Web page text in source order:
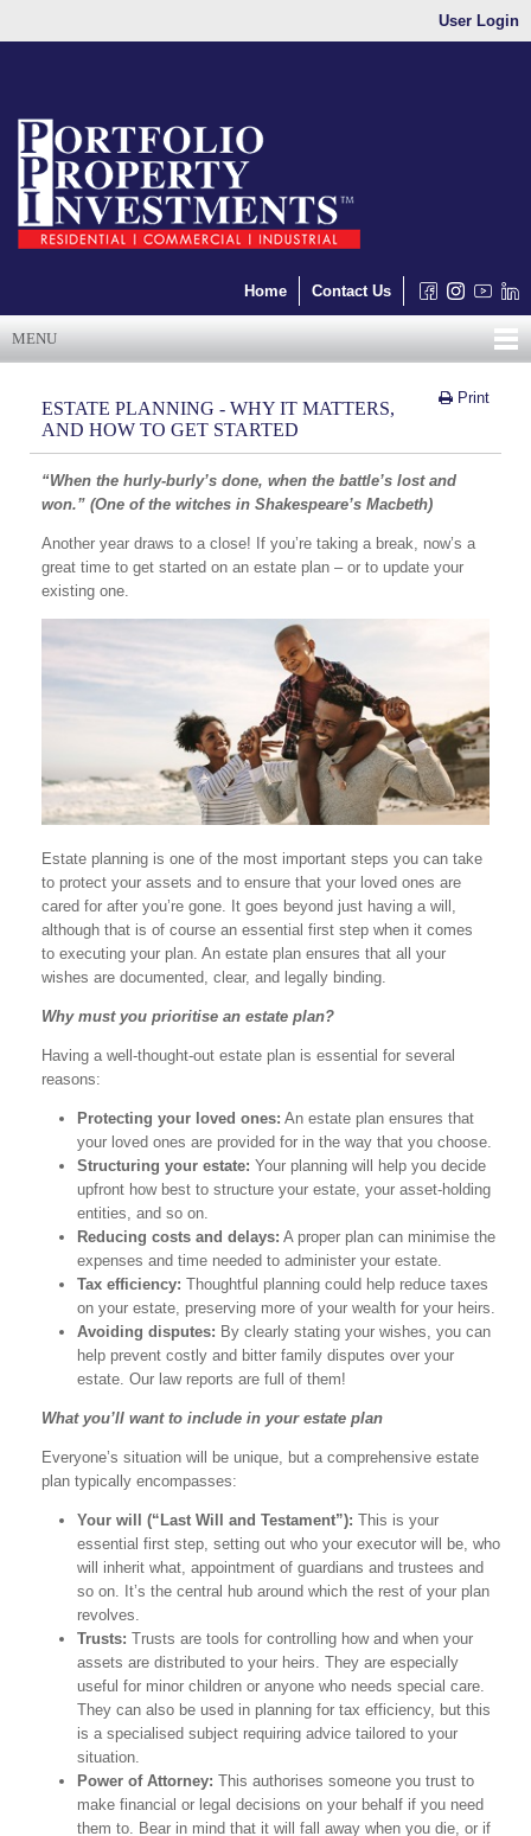
User Login
Home Contact Us
MENU
Print
ESTATE PLANNING - WHY IT MATTERS,
AND HOW TO GET STARTED
“When the hurly-burly’s done, when the battle’s lost and
won.” (One of the witches in Shakespeare’s Macbeth)
Another year draws to a close! If you’re taking a break, now’s a
great time to get started on an estate plan – or to update your
existing one.
Estate planning is one of the most important steps you can take
to protect your assets and to ensure that your loved ones are
cared for after you’re gone. It goes beyond just having a will,
although that is of course an essential first step when it comes
to executing your plan. An estate plan ensures that all your
wishes are documented, clear, and legally binding.
Why must you prioritise an estate plan?
Having a well-thought-out estate plan is essential for several
reasons:
Protecting your loved ones: An estate plan ensures that
your loved ones are provided for in the way that you choose.
Structuring your estate: Your planning will help you decide
upfront how best to structure your estate, your asset-holding
entities, and so on.
Reducing costs and delays: A proper plan can minimise the
expenses and time needed to administer your estate.
Tax efficiency: Thoughtful planning could help reduce taxes
on your estate, preserving more of your wealth for your heirs.
Avoiding disputes: By clearly stating your wishes, you can
help prevent costly and bitter family disputes over your
estate. Our law reports are full of them!
What you’ll want to include in your estate plan
Everyone’s situation will be unique, but a comprehensive estate
plan typically encompasses:
Your will (“Last Will and Testament”): This is your
essential first step, setting out who your executor will be, who
will inherit what, appointment of guardians and trustees and
so on. It’s the central hub around which the rest of your plan
revolves.
Trusts: Trusts are tools for controlling how and when your
assets are distributed to your heirs. They are especially
useful for minor children or anyone who needs special care.
They can also be used in planning for tax efficiency, but this
is a specialised subject requiring advice tailored to your
situation.
Power of Attorney: This authorises someone you trust to
make financial or legal decisions on your behalf if you need
them to. Bear in mind that it will fall away when you die, or if